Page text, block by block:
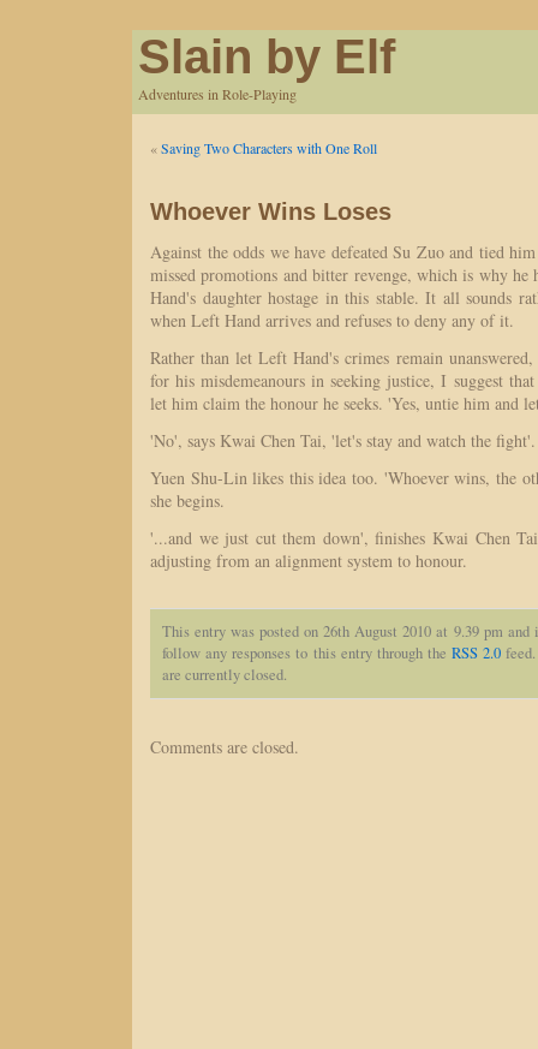
Slain by Elf
Adventures in Role-Playing
«Saving Two Characters with One Roll
Whoever Wins Loses
Against the odds we have defeated Su Zuo and tied
missed promotions and bitter revenge, which is why he
Hand's daughter hostage in this stable. It all sounds
when Left Hand arrives and refuses to deny any of it.
Rather than let Left Hand's crimes remain
for his misdemeanours in seeking justice, I suggest
let him claim the honour he seeks. 'Yes, untie him and
'No', says Kwai Chen Tai, 'let's stay and watch the fight'.
Yuen Shu-Lin likes this idea too. 'Whoever wins, the
she begins.
'...and we just cut them down', finishes Kwai Chen
adjusting from an alignment system to honour.
This entry was posted on 26th August 2010 at 9.39 pm
follow any responses to this entry through theRSS 2.0
are currently closed.
Comments are closed.